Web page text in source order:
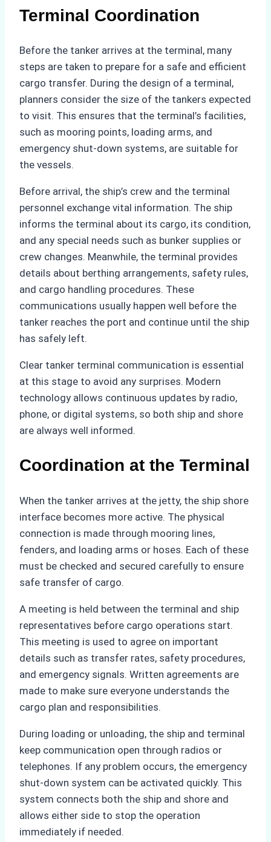
Terminal Coordination
Before the tanker arrives at the terminal, many
steps are taken to prepare for a safe and efficient
cargo transfer. During the design of a terminal,
planners consider the size of the tankers expected
to visit. This ensures that the terminal’s facilities,
such as mooring points, loading arms, and
emergency shut-down systems, are suitable for
the vessels.
Before arrival, the ship’s crew and the terminal
personnel exchange vital information. The ship
informs the terminal about its cargo, its condition,
and any special needs such as bunker supplies or
crew changes. Meanwhile, the terminal provides
details about berthing arrangements, safety rules,
and cargo handling procedures. These
communications usually happen well before the
tanker reaches the port and continue until the ship
has safely left.
Clear tanker terminal communication is essential
at this stage to avoid any surprises. Modern
technology allows continuous updates by radio,
phone, or digital systems, so both ship and shore
are always well informed.
Coordination at the Terminal
When the tanker arrives at the jetty, the ship shore
interface becomes more active. The physical
connection is made through mooring lines,
fenders, and loading arms or hoses. Each of these
must be checked and secured carefully to ensure
safe transfer of cargo.
A meeting is held between the terminal and ship
representatives before cargo operations start.
This meeting is used to agree on important
details such as transfer rates, safety procedures,
and emergency signals. Written agreements are
made to make sure everyone understands the
cargo plan and responsibilities.
During loading or unloading, the ship and terminal
keep communication open through radios or
telephones. If any problem occurs, the emergency
shut-down system can be activated quickly. This
system connects both the ship and shore and
allows either side to stop the operation
immediately if needed.